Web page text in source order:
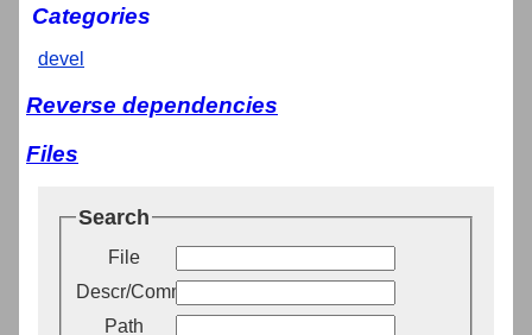
Categories
devel
Reverse dependencies
Files
Search
File
Descr/Comment
Path